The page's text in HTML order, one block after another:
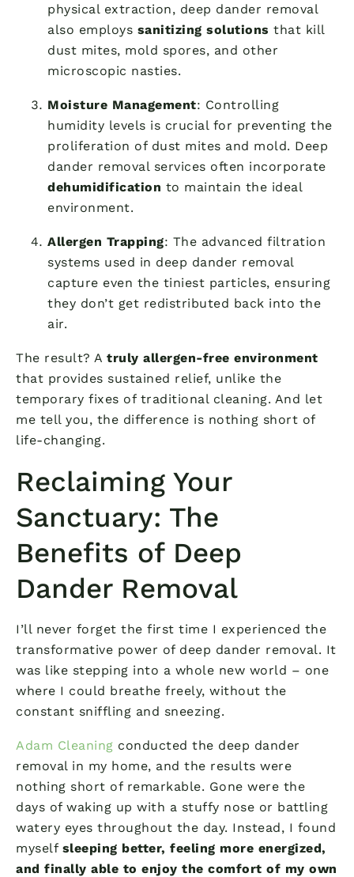
physical extraction, deep dander removal
also employs sanitizing solutions that kill
dust mites, mold spores, and other
microscopic nasties.
Moisture Management: Controlling
humidity levels is crucial for preventing the
proliferation of dust mites and mold. Deep
dander removal services often incorporate
dehumidification to maintain the ideal
environment.
Allergen Trapping: The advanced filtration
systems used in deep dander removal
capture even the tiniest particles, ensuring
they don’t get redistributed back into the
air.
The result? A truly allergen-free environment
that provides sustained relief, unlike the
temporary fixes of traditional cleaning. And let
me tell you, the difference is nothing short of
life-changing.
Reclaiming Your
Sanctuary: The
Benefits of Deep
Dander Removal
I’ll never forget the first time I experienced the
transformative power of deep dander removal. It
was like stepping into a whole new world – one
where I could breathe freely, without the
constant sniffling and sneezing.
Adam Cleaning conducted the deep dander
removal in my home, and the results were
nothing short of remarkable. Gone were the
days of waking up with a stuffy nose or battling
watery eyes throughout the day. Instead, I found
myself sleeping better, feeling more energized,
and finally able to enjoy the comfort of my own